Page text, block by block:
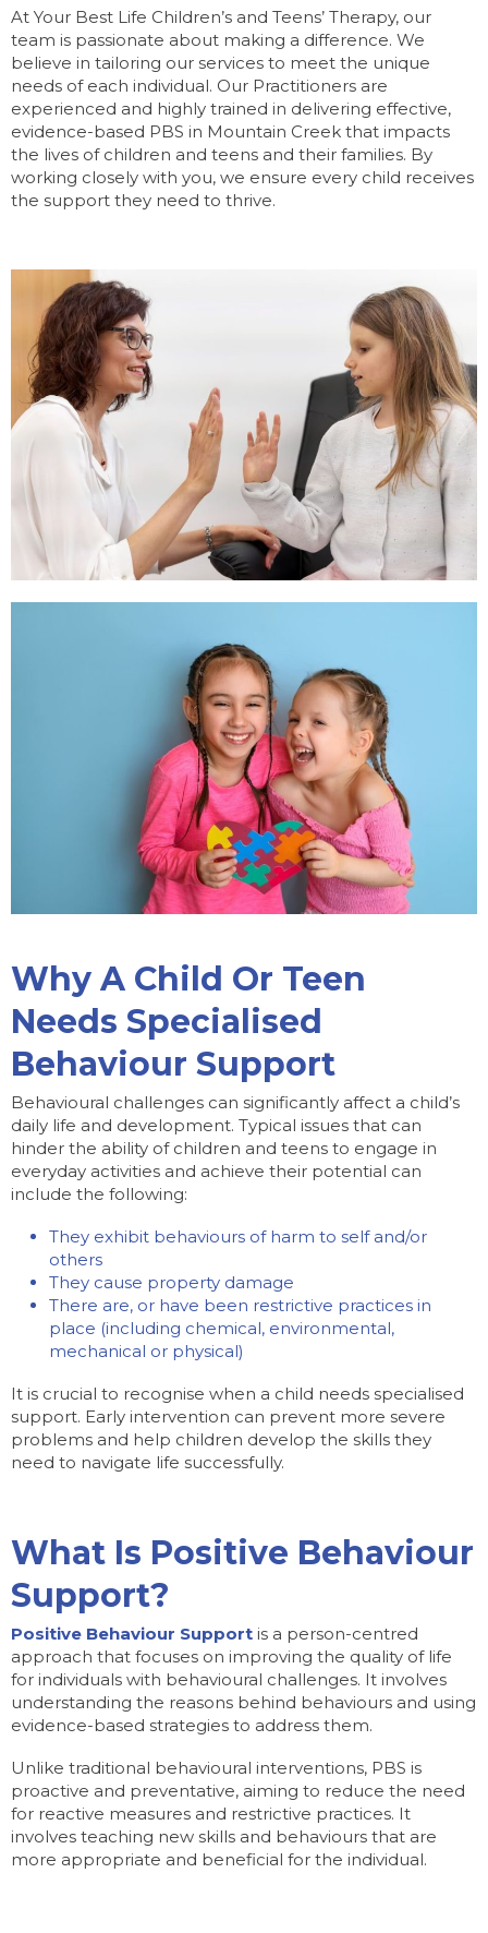
At Your Best Life Children’s and Teens’ Therapy, our
team is passionate about making a difference. We
believe in tailoring our services to meet the unique
needs of each individual. Our Practitioners are
experienced and highly trained in delivering effective,
evidence-based PBS in Mountain Creek that impacts
the lives of children and teens and their families. By
working closely with you, we ensure every child receives
the support they need to thrive.
Why A Child Or Teen
Needs Specialised
Behaviour Support
Behavioural challenges can significantly affect a child’s
daily life and development. Typical issues that can
hinder the ability of children and teens to engage in
everyday activities and achieve their potential can
include the following:
They exhibit behaviours of harm to self and/or
others
They cause property damage
There are, or have been restrictive practices in
place (including chemical, environmental,
mechanical or physical)
It is crucial to recognise when a child needs specialised
support. Early intervention can prevent more severe
problems and help children develop the skills they
need to navigate life successfully.
What Is Positive Behaviour
Support?
Positive Behaviour Support is a person-centred
approach that focuses on improving the quality of life
for individuals with behavioural challenges. It involves
understanding the reasons behind behaviours and using
evidence-based strategies to address them.
Unlike traditional behavioural interventions, PBS is
proactive and preventative, aiming to reduce the need
for reactive measures and restrictive practices. It
involves teaching new skills and behaviours that are
more appropriate and beneficial for the individual.